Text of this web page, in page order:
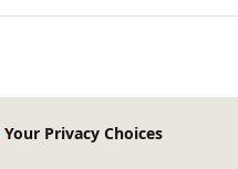
Your Privacy Choices